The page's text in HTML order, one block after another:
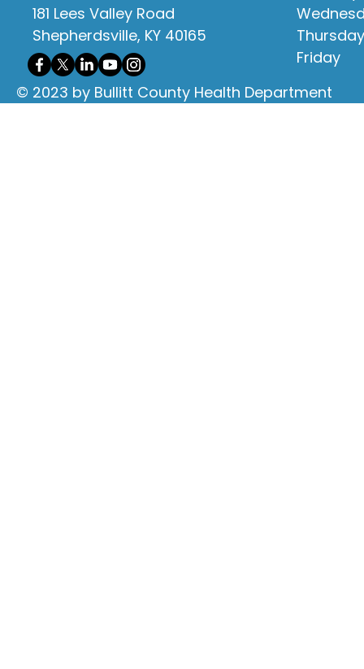
181 Lees Valley Road
Shepherdsville, KY 40165
Thursday
Friday
© 2023 by Bullitt County Health Department